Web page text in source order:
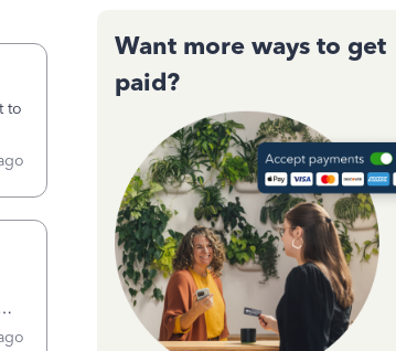
to
Want more ways to get
paid?